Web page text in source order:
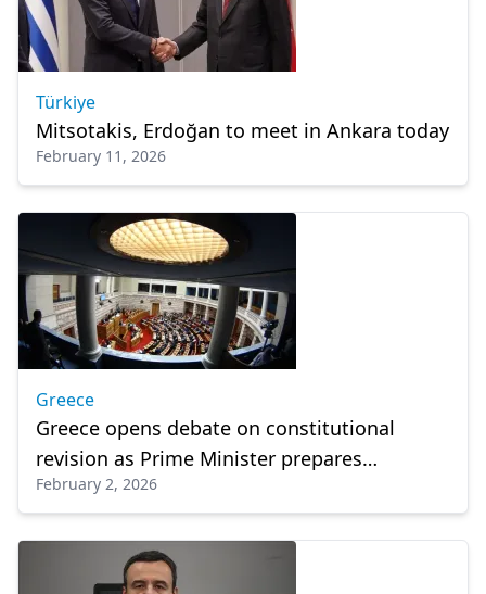
Türkiye
Mitsotakis, Erdoğan to meet in Ankara today
February 11, 2026
Greece
Greece opens debate on constitutional
revision as Prime Minister prepares
announcements
February 2, 2026